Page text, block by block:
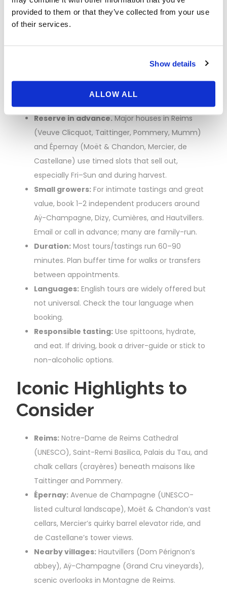
provided to them or that they’ve collected from your use
of their services.
Show details
ALLOW ALL
How to Book
Visits (and Not Miss
Out)
Reserve in advance.Major houses in Reims
(Veuve Clicquot, Taittinger, Pommery, Mumm)
and Épernay (Moët & Chandon, Mercier, de
Castellane) use timed slots that sell out,
especially Fri–Sun and during harvest.
Small growers: For intimate tastings and great
value, book 1–2 independent producers around
Aÿ-Champagne, Dizy, Cumières, and Hautvillers.
Email or call in advance; many are family-run.
Duration: Most tours/tastings run 60–90
minutes. Plan buffer time for walks or transfers
between appointments.
Languages: English tours are widely offered but
not universal. Check the tour language when
booking.
Responsible tasting: Use spittoons, hydrate,
and eat. If driving, book a driver-guide or stick to
non-alcoholic options.
Iconic Highlights to
Consider
Reims: Notre-Dame de Reims Cathedral
(UNESCO), Saint-Remi Basilica, Palais du Tau, and
chalk cellars (crayères) beneath maisons like
Taittinger and Pommery.
Épernay: Avenue de Champagne (UNESCO-
listed cultural landscape), Moët & Chandon’s vast
cellars, Mercier’s quirky barrel elevator ride, and
de Castellane’s tower views.
Nearby villages: Hautvillers (Dom Pérignon’s
abbey), Aÿ-Champagne (Grand Cru vineyards),
scenic overlooks in Montagne de Reims.